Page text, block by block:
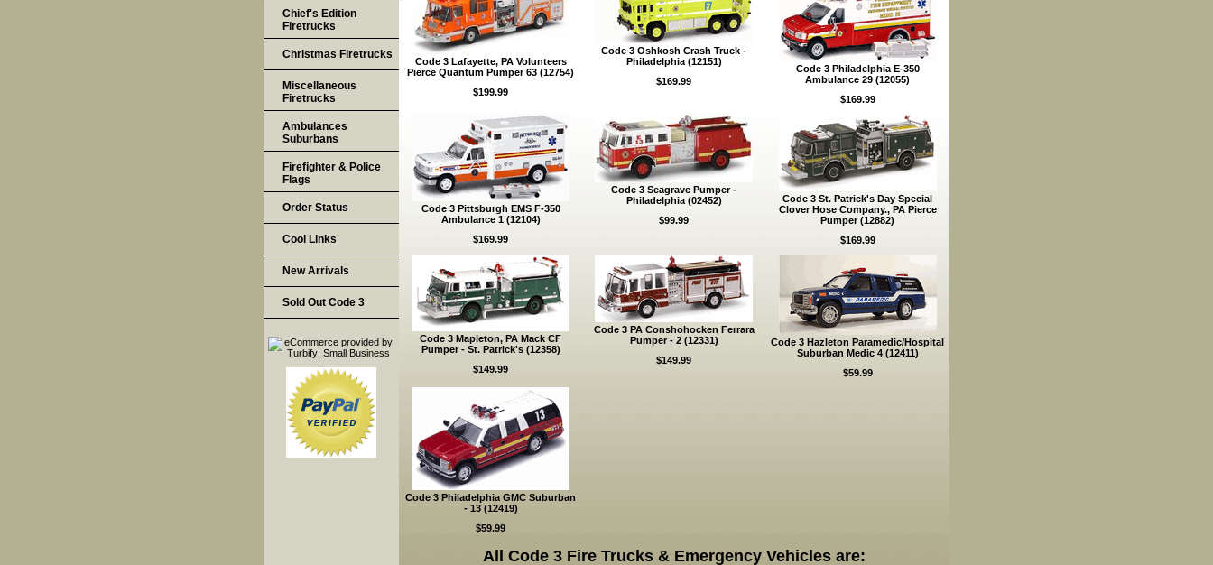
Code 3 Lafayette, PA Volunteers
Pierce Quantum Pumper 63 (12754)
$199.99
Code 3 Oshkosh Crash Truck -
Philadelphia (12151)
$169.99
Code 3 Philadelphia E-350
Ambulance 29 (12055)
$169.99
Code 3 Pittsburgh EMS F-350
Ambulance 1 (12104)
$169.99
Code 3 Seagrave Pumper -
Philadelphia (02452)
$99.99
Code 3 St. Patrick's Day Special
Clover Hose Company., PA Pierce
Pumper (12882)
$169.99
Code 3 Mapleton, PA Mack CF
Pumper - St. Patrick's (12358)
$149.99
Code 3 PA Conshohocken Ferrara
Pumper - 2 (12331)
$149.99
Code 3 Hazleton Paramedic/Hospital
Suburban Medic 4 (12411)
$59.99
Code 3 Philadelphia GMC Suburban
- 13 (12419)
$59.99
All Code 3 Fire Trucks & Emergency Vehicles are:
Chief's Edition
Firetrucks
Christmas Firetrucks
Miscellaneous
Firetrucks
Ambulances
Suburbans
Firefighter & Police
Flags
Order Status
Cool Links
New Arrivals
Sold Out Code 3